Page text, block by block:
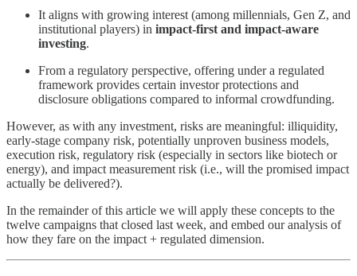
It aligns with growing interest (among millennials, Gen Z, and
institutional players) in impact-first and impact-aware
investing.
From a regulatory perspective, offering under a regulated
framework provides certain investor protections and
disclosure obligations compared to informal crowdfunding.
However, as with any investment, risks are meaningful: illiquidity,
early-stage company risk, potentially unproven business models,
execution risk, regulatory risk (especially in sectors like biotech or
energy), and impact measurement risk (i.e., will the promised impact
actually be delivered?).
In the remainder of this article we will apply these concepts to the
twelve campaigns that closed last week, and embed our analysis of
how they fare on the impact + regulated dimension.